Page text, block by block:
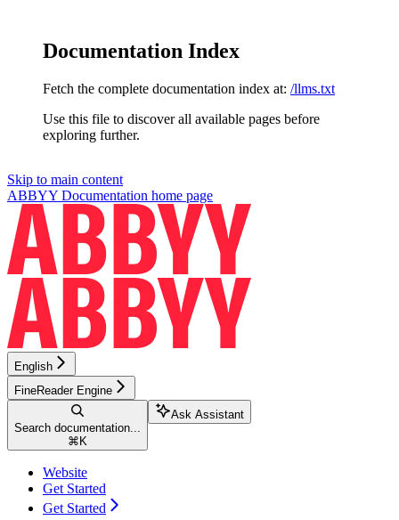
Documentation Index
Fetch the complete documentation index at: /llms.txt
Use this file to discover all available pages before
exploring further.
Skip to main content
ABBYY Documentation home page
English
FineReader Engine
Search documentation...
⌘ K
Ask Assistant
Website
Get Started
Get Started